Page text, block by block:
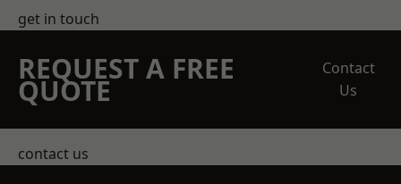
get in touch
REQUEST A FREE
QUOTE
Contact
Us
contact us